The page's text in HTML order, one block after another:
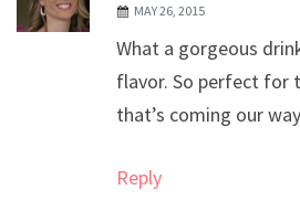
MAY 26, 2015
What a gorgeous
flavor. So perfect for
that’s coming our
Reply